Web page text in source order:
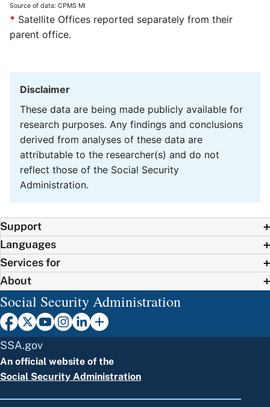
Source of data: CPMS MI
* Satellite Offices reported separately from their
parent office.
Disclaimer
These data are being made publicly available for
research purposes. Any findings and conclusions
derived from analyses of these data are
attributable to the researcher(s) and do not
reflect those of the Social Security
Administration.
Support
Languages
Services for
About
Social Security Administration
SSA.gov
An official website of the
Social Security Administration